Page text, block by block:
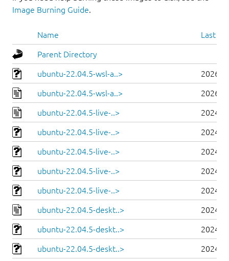
Image Burning Guide.
Name Last
Parent Directory
ubuntu-22.04.5-wsl-a..> 2026-
ubuntu-22.04.5-wsl-a..> 2026-
ubuntu-22.04.5-live-..> 2024-
ubuntu-22.04.5-live-..> 2024-
ubuntu-22.04.5-live-..> 2024-
ubuntu-22.04.5-live-..> 2024-
ubuntu-22.04.5-live-..> 2024-
ubuntu-22.04.5-deskt..> 2024-
ubuntu-22.04.5-deskt..> 2024-
ubuntu-22.04.5-deskt..> 2024-